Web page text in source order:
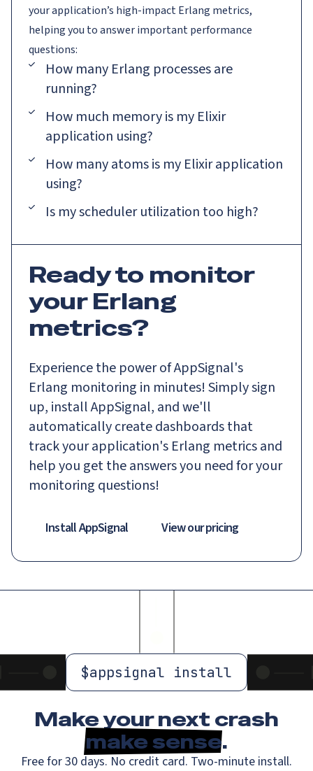
your application’s high-impact Erlang metrics,
helping you to answer important performance
questions:
How many Erlang processes are
running?
How much memory is my Elixir
application using?
How many atoms is my Elixir application
using?
Is my scheduler utilization too high?
Ready to monitor
your Erlang
metrics?
Experience the power of AppSignal's
Erlang monitoring in minutes! Simply sign
up, install AppSignal, and we'll
automatically create dashboards that
track your application's Erlang metrics and
help you get the answers you need for your
monitoring questions!
Install AppSignal View our pricing
$appsignal install
Make your next crash
make sense.
Free for 30 days. No credit card. Two-minute install.